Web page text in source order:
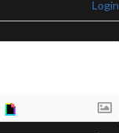
Login